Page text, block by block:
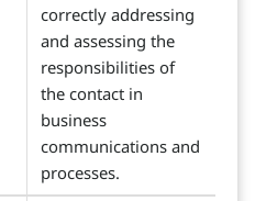
correctly addressing
and assessing the
responsibilities of
the contact in
business
communications and
processes.